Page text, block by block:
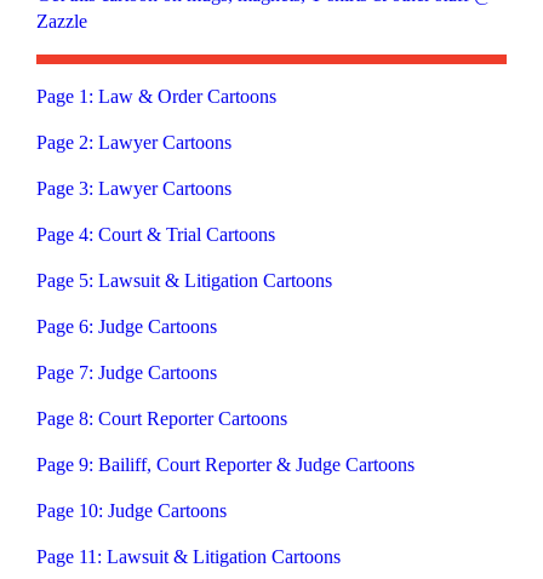
Zazzle
Page 1: Law & Order Cartoons
Page 2: Lawyer Cartoons
Page 3: Lawyer Cartoons
Page 4: Court & Trial Cartoons
Page 5: Lawsuit & Litigation Cartoons
Page 6: Judge Cartoons
Page 7: Judge Cartoons
Page 8: Court Reporter Cartoons
Page 9: Bailiff, Court Reporter & Judge Cartoons
Page 10: Judge Cartoons
Page 11: Lawsuit & Litigation Cartoons